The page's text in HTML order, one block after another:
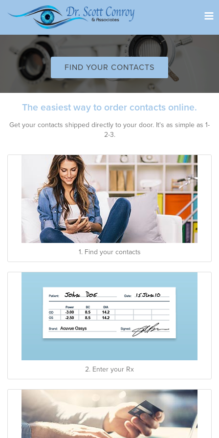
FIND YOUR CONTACTS
The easiest way to order contacts online.
Get your contacts shipped directly to your door. It's as simple as 1-
2-3.
1. Find your contacts
2. Enter your Rx